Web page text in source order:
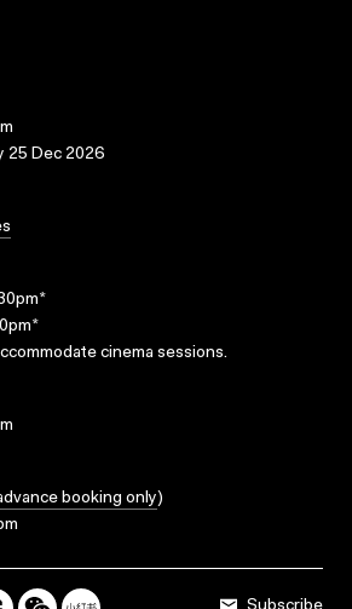
25 Dec 2026
cinema sessions.
booking only)